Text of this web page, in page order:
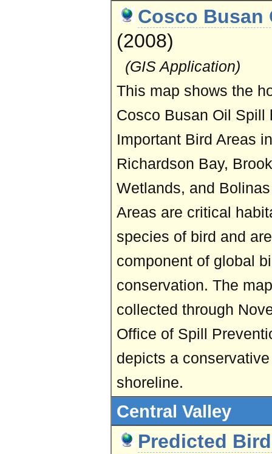
Cosco Busan
(2008)
(GIS Application)
This map shows the
Cosco Busan Oil Spill
Important Bird Areas
Richardson Bay,
Wetlands, and
Areas are critical
species of bird and
component of global
conservation. The
collected through
Office of Spill
depicts a
shoreline.
Central Valley
Predicted